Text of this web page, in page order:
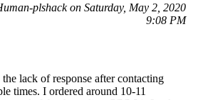
plshack on Saturday, May 2, 2020
9:08 PM
lack of response after contacting
times. I ordered around 10-11